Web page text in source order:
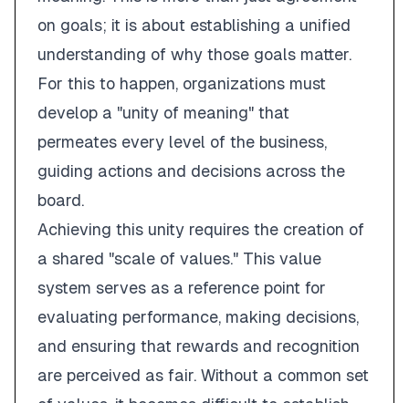
on goals; it is about establishing a unified
understanding of why those goals matter.
For this to happen, organizations must
develop a "unity of meaning" that
permeates every level of the business,
guiding actions and decisions across the
board.
Achieving this unity requires the creation of
a shared "scale of values." This value
system serves as a reference point for
evaluating performance, making decisions,
and ensuring that rewards and recognition
are perceived as fair. Without a common set